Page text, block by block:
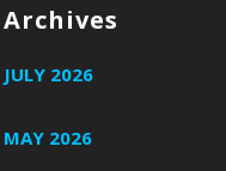
Archives
JULY 2026
MAY 2026